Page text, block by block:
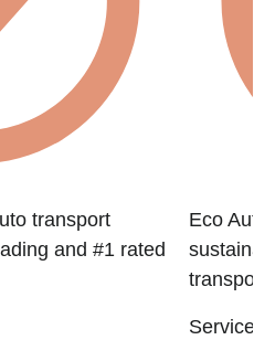
transport
and #1 rated
Eco